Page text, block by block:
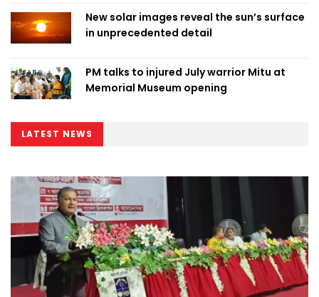
New solar images reveal the sun’s surface
in unprecedented detail
PM talks to injured July warrior Mitu at
Memorial Museum opening
LATEST NEWS